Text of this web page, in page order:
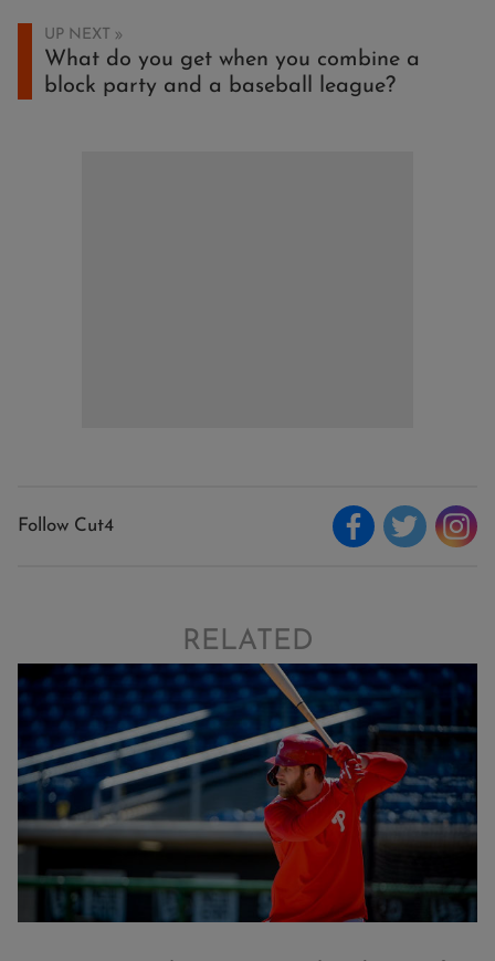
UP NEXT
What do you get when you combine a
block party and a baseball league?
Follow Cut4
RELATED